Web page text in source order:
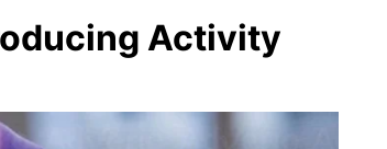
Activity